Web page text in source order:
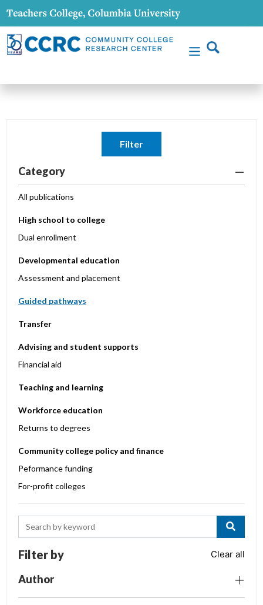
Filter
Category
All publications
High school to college
Dual enrollment
Developmental education
Assessment and placement
Guided pathways
Transfer
Advising and student supports
Financial aid
Teaching and learning
Workforce education
Returns to degrees
Community college policy and finance
Peformance funding
For-profit colleges
Filter by Clear all
Author